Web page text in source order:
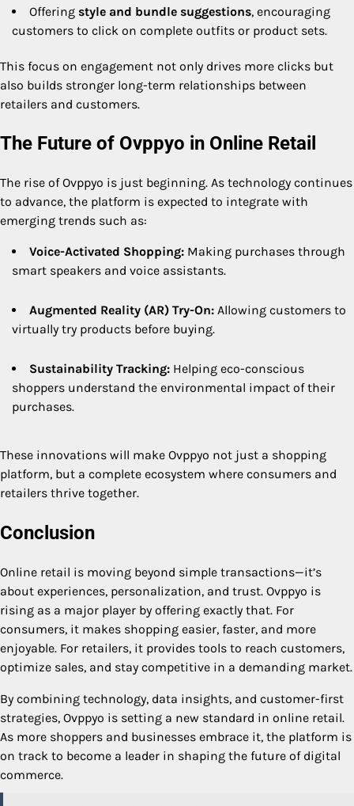
Offering style and bundle suggestions, encouraging
customers to click on complete outfits or product sets.
This focus on engagement not only drives more clicks but
also builds stronger long-term relationships between
retailers and customers.
The Future of Ovppyo in Online Retail
The rise of Ovppyo is just beginning. As technology continues
to advance, the platform is expected to integrate with
emerging trends such as:
Voice-Activated Shopping: Making purchases through
smart speakers and voice assistants.
Augmented Reality (AR) Try-On: Allowing customers to
virtually try products before buying.
Sustainability Tracking: Helping eco-conscious
shoppers understand the environmental impact of their
purchases.
These innovations will make Ovppyo not just a shopping
platform, but a complete ecosystem where consumers and
retailers thrive together.
Conclusion
Online retail is moving beyond simple transactions—it’s
about experiences, personalization, and trust. Ovppyo is
rising as a major player by offering exactly that. For
consumers, it makes shopping easier, faster, and more
enjoyable. For retailers, it provides tools to reach customers,
optimize sales, and stay competitive in a demanding market.
By combining technology, data insights, and customer-first
strategies, Ovppyo is setting a new standard in online retail.
As more shoppers and businesses embrace it, the platform is
on track to become a leader in shaping the future of digital
commerce.